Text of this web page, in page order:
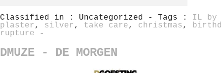
Classified in : Uncategorized - Tags : IL by
plaster , silver , take care, christmas ,
rupture -
DMUZE - DE MORGEN